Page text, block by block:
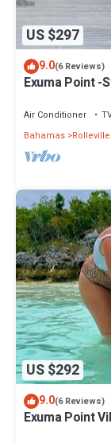
US $297
9.0(6 Reviews)
Exuma Point -
Air Conditioner
Bahamas Rolleville
US $292
9.0(6 Reviews)
Exuma Point